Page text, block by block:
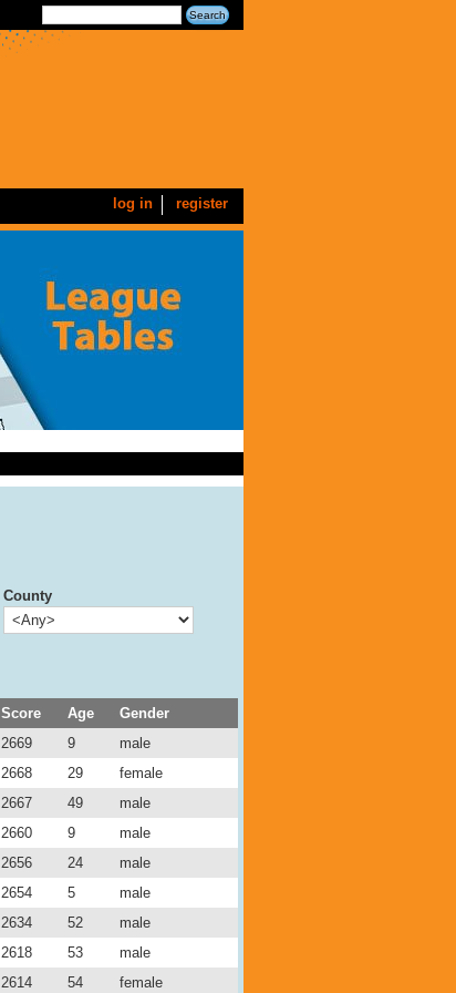
log in register
County
Score Age
Gender
2669 9
male
2668 29
female
2667 49
male
2660 9
male
2656 24
male
2654 5
male
2634 52
male
2618 53
male
2614 54 female